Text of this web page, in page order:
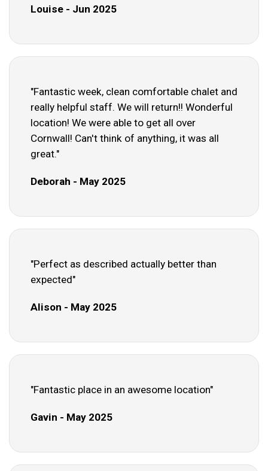
Louise - Jun 2025
"Fantastic week, clean comfortable chalet and
really helpful staff. We will return!! Wonderful
location! We were able to get all over
Cornwall! Can't think of anything, it was all
great."
Deborah - May 2025
"Perfect as described actually better than
expected"
Alison - May 2025
"Fantastic place in an awesome location"
Gavin - May 2025